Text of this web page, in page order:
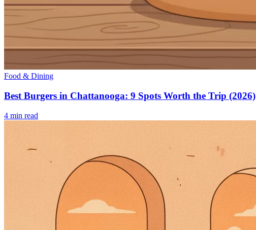
Food & Dining
Best Burgers in Chattanooga: 9 Spots Worth the Trip (2026)
4 min read